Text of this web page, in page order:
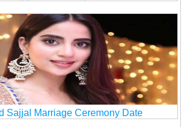
Sajjal Marriage Ceremony Date